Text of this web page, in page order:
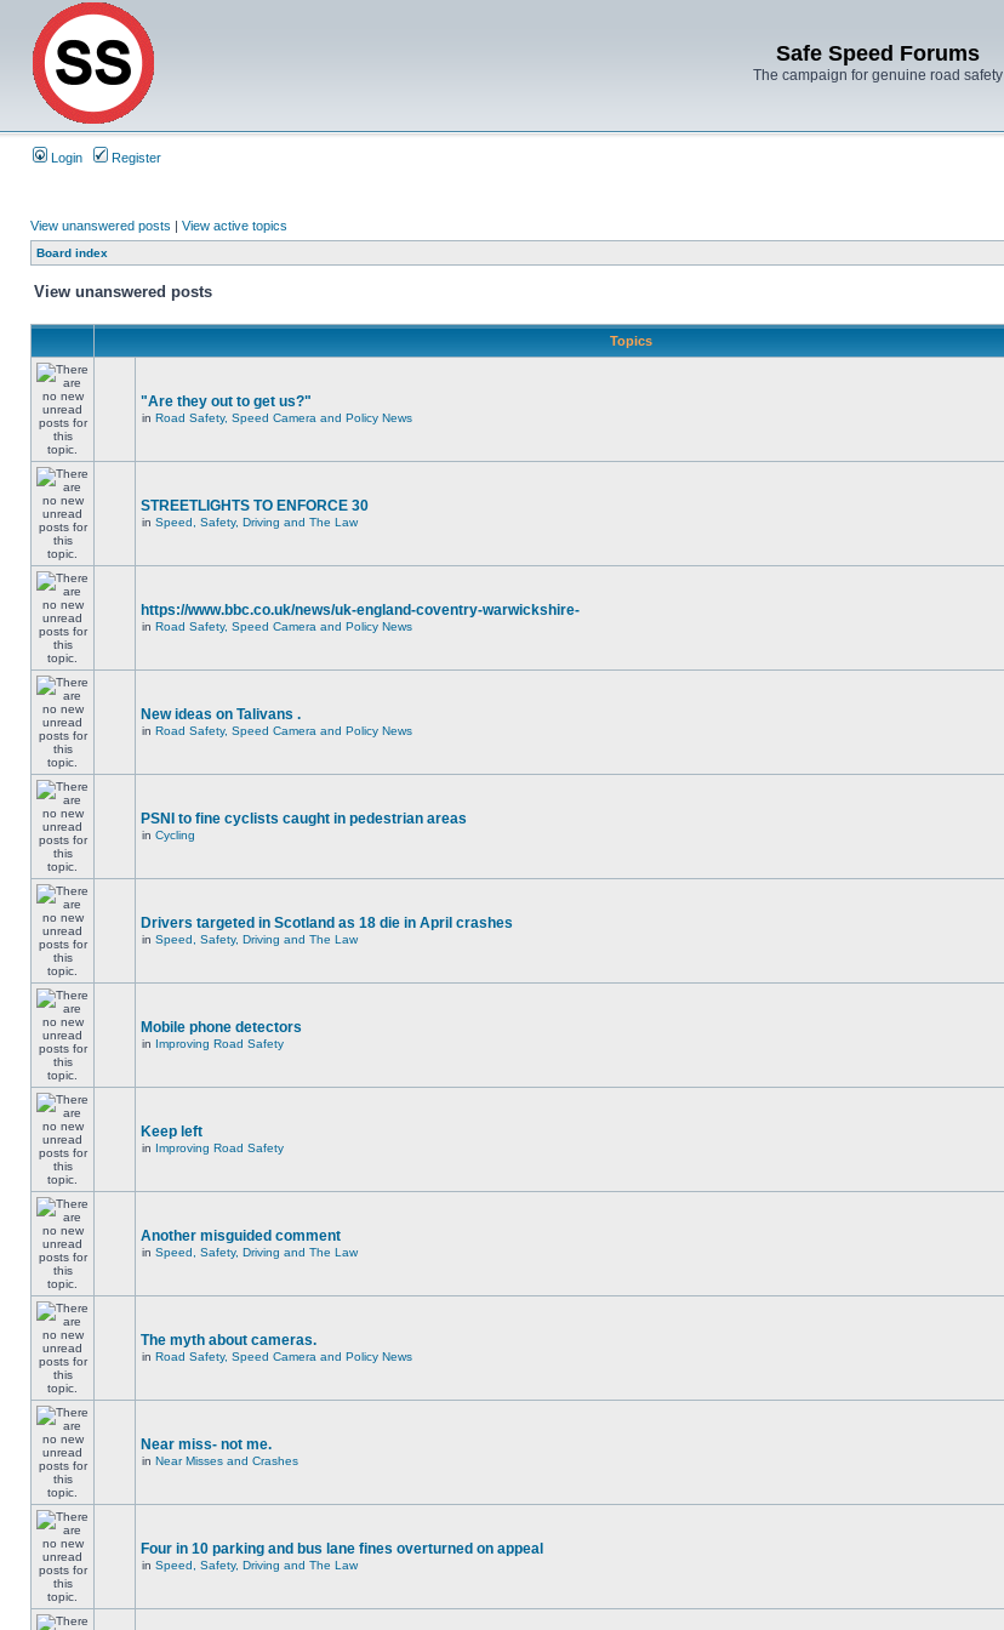
Safe Speed Forums
The campaign for genuine road safety
Login Register
View unanswered posts | View active topics
Board index
View unanswered posts
Topics
"Are they out to get us?"
in Road Safety, Speed Camera and Policy News
STREETLIGHTS TO ENFORCE 30
in Speed, Safety, Driving and The Law
https://www.bbc.co.uk/news/uk-england-coventry-warwickshire-
in Road Safety, Speed Camera and Policy News
New ideas on Talivans .
in Road Safety, Speed Camera and Policy News
PSNI to fine cyclists caught in pedestrian areas
in Cycling
Drivers targeted in Scotland as 18 die in April crashes
in Speed, Safety, Driving and The Law
Mobile phone detectors
in Improving Road Safety
Keep left
in Improving Road Safety
Another misguided comment
in Speed, Safety, Driving and The Law
The myth about cameras.
in Road Safety, Speed Camera and Policy News
Near miss- not me.
in Near Misses and Crashes
Four in 10 parking and bus lane fines overturned on appeal
in Speed, Safety, Driving and The Law